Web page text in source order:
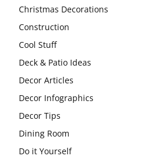
Christmas Decorations
Construction
Cool Stuff
Deck & Patio Ideas
Decor Articles
Decor Infographics
Decor Tips
Dining Room
Do it Yourself